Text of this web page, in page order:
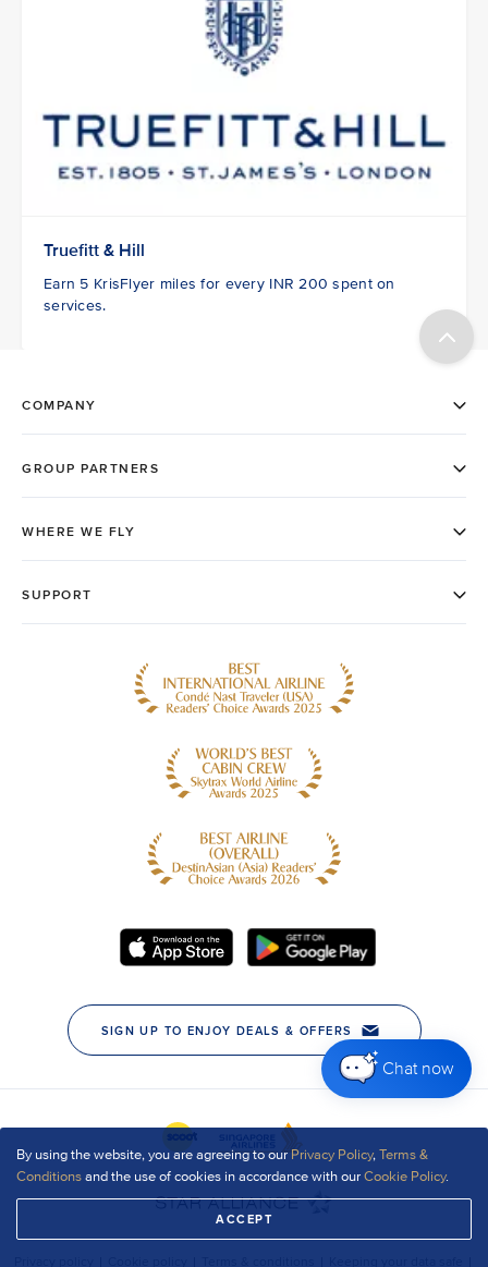
By using the website, you are agreeing to ourPrivacy Policy,Terms &
Conditionsand the use of cookies in accordance with ourCookie Policy.
ACCEPT
Chat now
Truefitt & Hill
Earn 5 KrisFlyer miles for every INR 200 spent on
services.